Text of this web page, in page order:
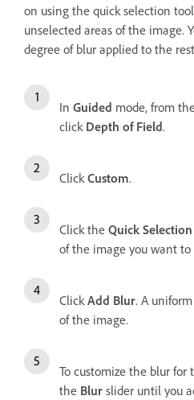
on using the quick selection
unselected areas of the image.
degree of blur applied to the
In Guided mode, from
click Depth of Field.
Click Custom.
Click the Quick Selection
of the image you want to
Click Add Blur. A
of the image.
To customize the blur
the Blur slider until you